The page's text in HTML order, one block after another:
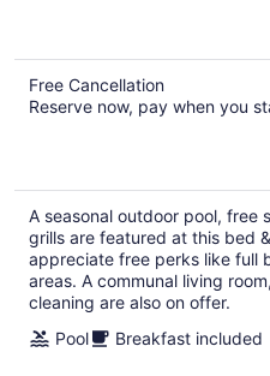
Free Cancellation
Reserve now, pay when you
A seasonal outdoor pool, free
grills are featured at this bed
appreciate free perks like full
areas. A communal living
cleaning are also on offer.
Pool
Breakfast included